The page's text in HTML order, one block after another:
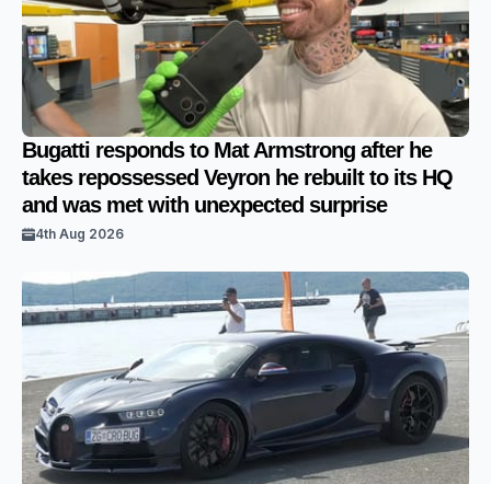
Bugatti responds to Mat Armstrong after he
takes repossessed Veyron he rebuilt to its HQ
and was met with unexpected surprise
4th Aug 2026